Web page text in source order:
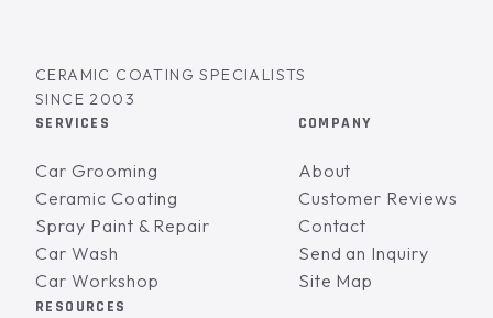
CERAMIC COATING SPECIALISTS
SINCE 2003
SERVICES
Car Grooming
Ceramic Coating
Spray Paint & Repair
Car Wash
Car Workshop
COMPANY
About
Customer Reviews
Contact
Send an Inquiry
Site Map
RESOURCES